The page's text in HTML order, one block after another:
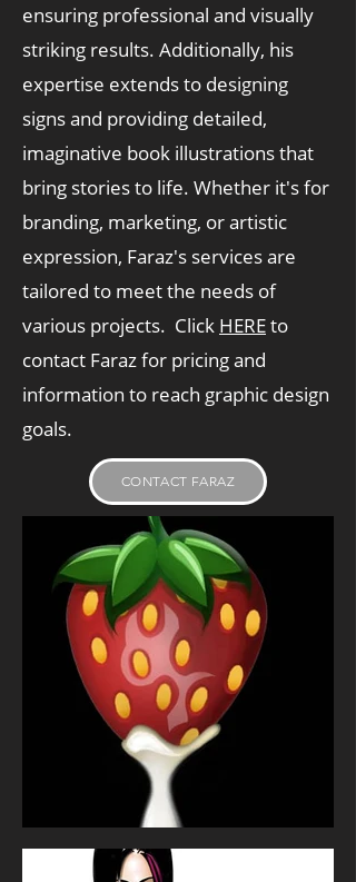
ensuring professional and visually
striking results. Additionally, his
expertise extends to designing
signs and providing detailed,
imaginative book illustrations that
bring stories to life. Whether it's for
branding, marketing, or artistic
expression, Faraz's services are
tailored to meet the needs of
various projects. Click HEREto
contact Faraz for pricing and
information to reach graphic design
goals.
CONTACT FARAZ